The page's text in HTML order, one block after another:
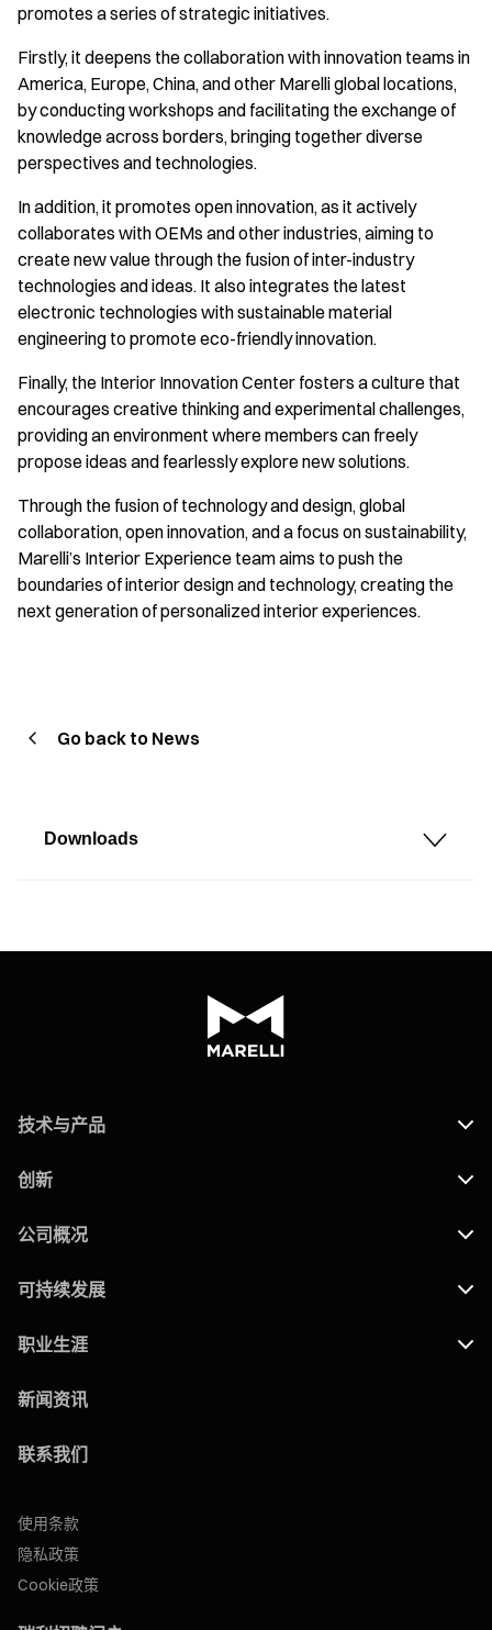
promotes a series of strategic initiatives.
Firstly, it deepens the collaboration with innovation teams in
America, Europe, China, and other Marelli global locations,
by conducting workshops and facilitating the exchange of
knowledge across borders, bringing together diverse
perspectives and technologies.
In addition, it promotes open innovation, as it actively
collaborates with OEMs and other industries, aiming to
create new value through the fusion of inter-industry
technologies and ideas. It also integrates the latest
electronic technologies with sustainable material
engineering to promote eco-friendly innovation.
Finally, the Interior Innovation Center fosters a culture that
encourages creative thinking and experimental challenges,
providing an environment where members can freely
propose ideas and fearlessly explore new solutions.
Through the fusion of technology and design, global
collaboration, open innovation, and a focus on sustainability,
Marelli’s Interior Experience team aims to push the
boundaries of interior design and technology, creating the
next generation of personalized interior experiences.
Go back to News
Downloads
技术与产品
创新
公司概况
可持续发展
职业生涯
新闻资讯
联系我们
使用条款
隐私政策
Cookie政策